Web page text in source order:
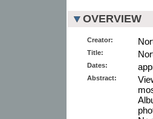
OVERVIEW
Creator:
Title:
Dates:
Abstract: